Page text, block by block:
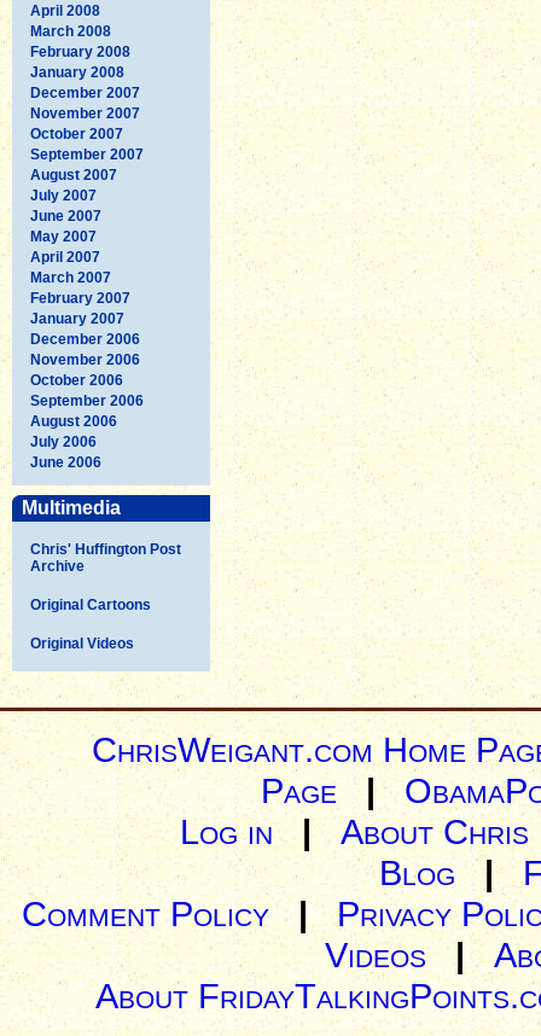
April 2008
March 2008
February 2008
January 2008
December 2007
November 2007
October 2007
September 2007
August 2007
July 2007
June 2007
May 2007
April 2007
March 2007
February 2007
January 2007
December 2006
November 2006
October 2006
September 2006
August 2006
July 2006
June 2006
Multimedia
Chris' Huffington Post
Archive
Original Cartoons
Original Videos
ChrisWeigant.com Home
Page |
Log in| About Chris
Blog |
Comment Policy | Privacy
Videos|
About